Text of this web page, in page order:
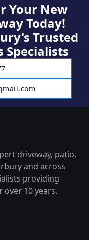
Your New
Today!
Trusted
Specialists
driveway, patio,
and across
providing
10 years.